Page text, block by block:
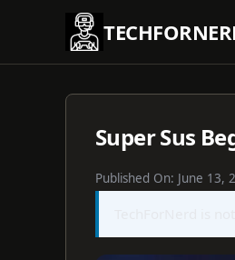
Super Sus
Published On: June 13,